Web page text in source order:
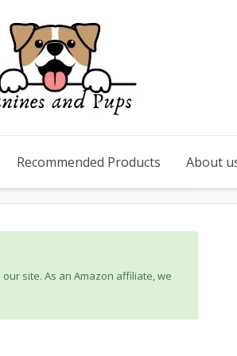
Recommended Products About
site. As an Amazon affiliate, we